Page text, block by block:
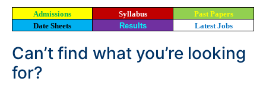
Admissions Syllabus
Past Papers
Date Sheets
Results Latest Jobs
Can’t find what you’re looking
for?